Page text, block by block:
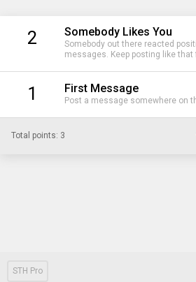
2 Somebody Likes You
Somebody out there reacted
messages. Keep posting like that
1 First Message
Post a message somewhere on
Total points: 3
STH Pro